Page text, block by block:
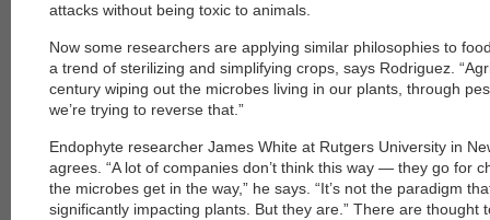
attacks without being toxic to animals.
Now some researchers are applying similar philosophies to
a trend of sterilizing and simplifying crops, says Rodriguez.
century wiping out the microbes living in our plants, through
we’re trying to reverse that.”
Endophyte researcher James White at Rutgers University in
agrees. “A lot of companies don’t think this way — they go for
the microbes get in the way,” he says. “It’s not the paradigm
significantly impacting plants. But they are.” There are thought